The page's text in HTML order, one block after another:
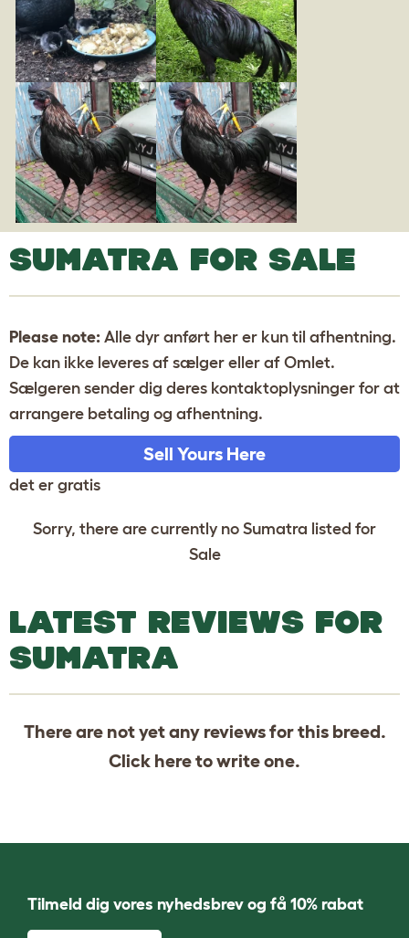
SUMATRA FOR SALE
Please note: Alle dyr anført her er kun til afhentning.
De kan ikke leveres af sælger eller af Omlet.
Sælgeren sender dig deres kontaktoplysninger for at
arrangere betaling og afhentning.
Sell Yours Here
det er gratis
Sorry, there are currently no Sumatra listed for
Sale
LATEST REVIEWS FOR
SUMATRA
There are not yet any reviews for this breed.
Click hereto write one.
Tilmeld dig vores nyhedsbrev og få 10% rabat